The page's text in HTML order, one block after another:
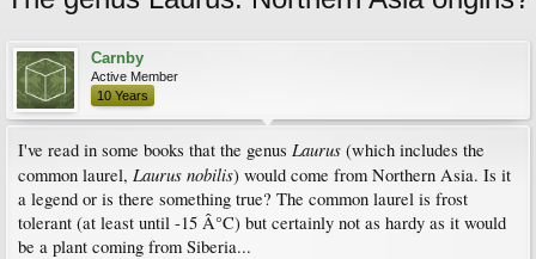
Carnby
Active Member
10 Years
I've read in some books that the genus Laurus (which includes the
common laurel, Laurus nobilis) would come from Northern Asia. Is it
a legend or is there something true? The common laurel is frost
tolerant (at least until -15 Â°C) but certainly not as hardy as it would
be a plant coming from Siberia...